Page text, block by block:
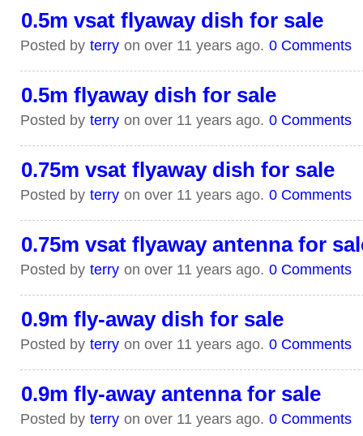
0.5m vsat flyaway dish for sale
Posted by terry on over 11 years ago. 0 Comments
0.5m flyaway dish for sale
Posted by terry on over 11 years ago. 0 Comments
0.75m vsat flyaway dish for sale
Posted by terry on over 11 years ago. 0 Comments
0.75m vsat flyaway antenna for
Posted by terry on over 11 years ago. 0 Comments
0.9m fly-away dish for sale
Posted by terry on over 11 years ago. 0 Comments
0.9m fly-away antenna for sale
Posted by terry on over 11 years ago. 0 Comments